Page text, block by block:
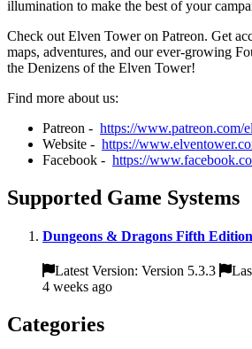
illumination to make the best of your
Check out Elven Tower on Patreon. Get
maps, adventures, and our ever-growing
the Denizens of the Elven Tower!
Find more about us:
Patreon - https://www.patreon.com/
Website - https://
Facebook - https://
Supported Game Systems
Dungeons & Dragons Fifth Edition
Latest Version: Version 5.3.3
4 weeks ago
Categories